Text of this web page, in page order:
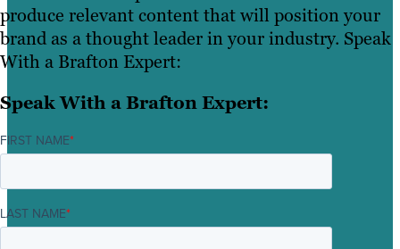
produce relevant content that will position your
brand as a thought leader in your industry. Speak
With a Brafton Expert:
Speak With a Brafton Expert:
FIRST NAME*
LAST NAME*